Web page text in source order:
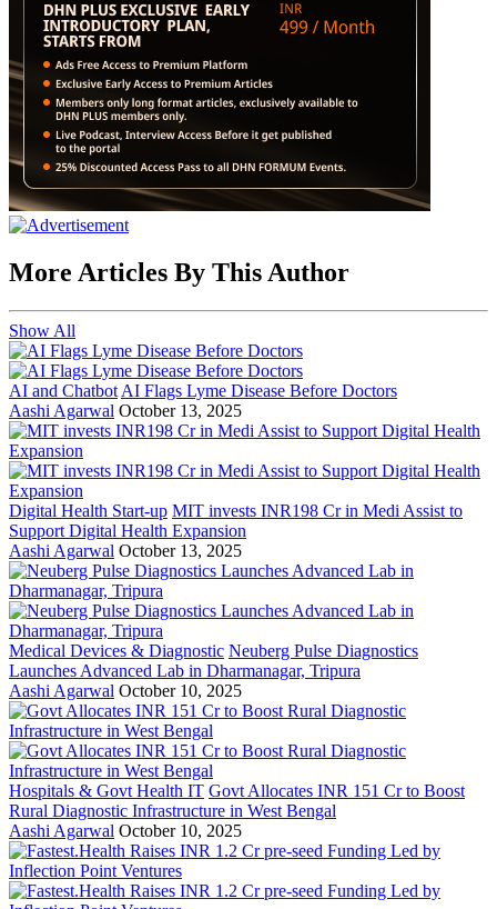
More Articles By This Author
Show All
AI and Chatbot AI Flags Lyme Disease Before Doctors
Aashi Agarwal October 13, 2025
Digital Health Start-up MIT invests INR198 Cr in Medi Assist to
Support Digital Health Expansion
Aashi Agarwal October 13, 2025
Medical Devices & Diagnostic Neuberg Pulse Diagnostics
Launches Advanced Lab in Dharmanagar, Tripura
Aashi Agarwal October 10, 2025
Hospitals & Govt Health IT Govt Allocates INR 151 Cr to Boost
Rural Diagnostic Infrastructure in West Bengal
Aashi Agarwal October 10, 2025